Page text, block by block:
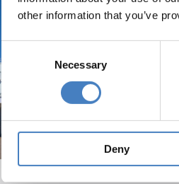
other information that you’ve
Selection
Necessary
Deny